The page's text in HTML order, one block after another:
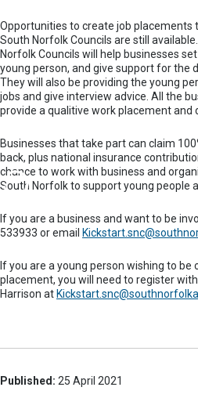
Opportunities to create job placements
South Norfolk Councils are still
Norfolk Councils will help businesses
young person, and give support for the
They will also be providing the young
jobs and give interview advice. All the
provide a qualitive work placement and
Businesses that take part can claim
back, plus national insurance
chance to work with business and
South Norfolk to support young people
If you are a business and want to be
533933 or email
If you are a young person wishing to be
placement, you will need to register
Harrison at
Published: 25 April 2021